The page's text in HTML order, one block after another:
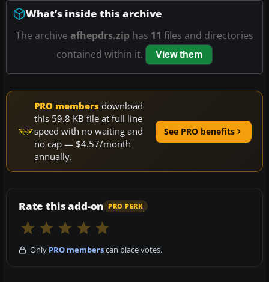
What’s inside this archive
The archive afhepdrs.zip has 11 files and directories
contained within it.
View them
PRO members download
this 59.8 KB file at full line
speed with no waiting and
no cap — $4.57/month
annually.
See PRO benefits
Rate this add-on PRO PERK
Only PRO memberscan place votes.